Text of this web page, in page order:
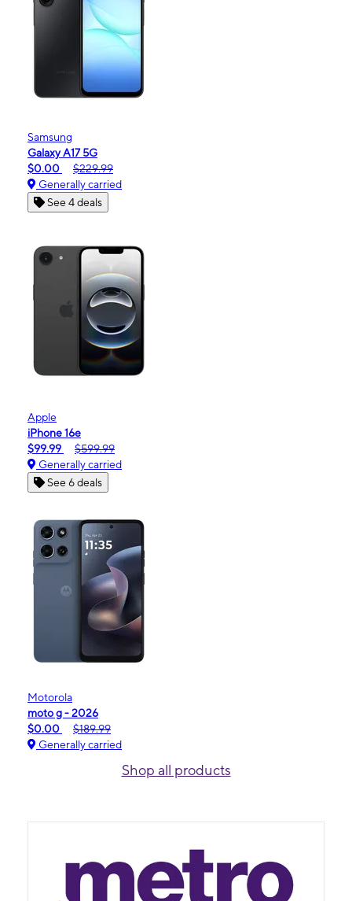
Samsung
Galaxy A17 5G
$0.00
$229.99
Generally carried
See 4 deals
Apple
iPhone 16e
$99.99
$599.99
Generally carried
See 6 deals
Motorola
moto g - 2026
$0.00
$189.99
Generally carried
Shop all products